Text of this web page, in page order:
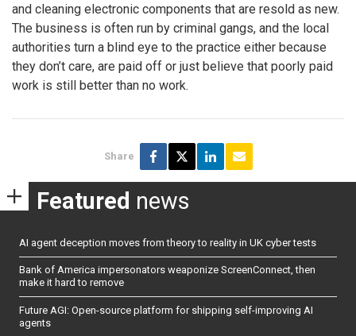
and cleaning electronic components that are resold as new.
The business is often run by criminal gangs, and the local
authorities turn a blind eye to the practice either because
they don’t care, are paid off or just believe that poorly paid
work is still better than no work.
Share
Featured news
AI agent deception moves from theory to reality in UK cyber tests
Bank of America impersonators weaponize ScreenConnect, then
make it hard to remove
Future AGI: Open-source platform for shipping self-improving AI
agents